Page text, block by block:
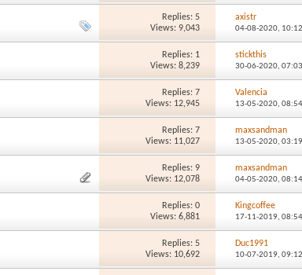
Replies: 5
Views: 9,043
axistr
04-08-2020,
Replies: 1
Views: 8,239
stickthis
30-06-2020,
Replies: 7
Views: 12,945
Valencia
13-05-2020,
Replies: 7
Views: 11,027
maxsandman
13-05-2020,
Replies: 9
Views: 12,078
maxsandman
04-05-2020,
Replies: 0
Views: 6,881
Kingcoffee
17-11-2019,
Replies: 5
Views: 10,692
Duc1991
10-07-2019,